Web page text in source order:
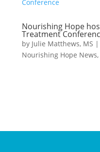
Nourishing Hope
Treatment
by Julie Matthews, MS |
Nourishing Hope News,